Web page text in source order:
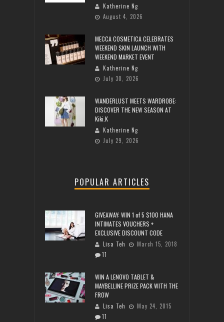
Katherine Ng
August 4, 2026
MECCA COSMETICA CELEBRATES
WEEKEND SKIN LAUNCH WITH
WEEKEND MARKET EVENT
Katherine Ng
July 30, 2026
WANDERLUST MEETS WARDROBE:
DISCOVER THE NEW SEASON AT
Kiki.K
Katherine Ng
July 29, 2026
POPULAR ARTICLES
GIVEAWAY: WIN 1 of 5 $100 HANA
INTIMATES VOUCHERS +
EXCLUSIVE DISCOUNT CODE
Lisa Teh
March 15, 2018
11
WIN A LENOVO TABLET &
MAYBELLINE PRIZE PACK WITH THE
FROW
Lisa Teh
May 24, 2015
11